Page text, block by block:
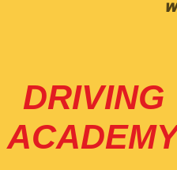
DRIVING